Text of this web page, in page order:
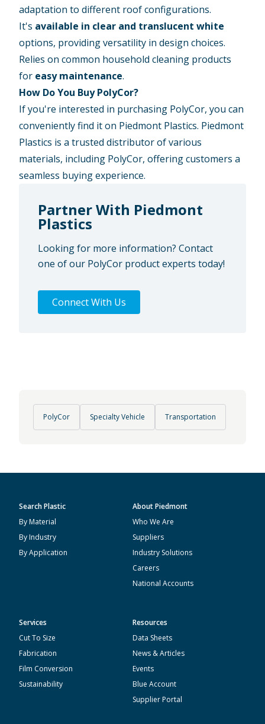
adaptation to different roof configurations.
It's available in clear and translucent white
options, providing versatility in design choices.
Relies on common household cleaning products
for easy maintenance.
How Do You Buy PolyCor?
If you're interested in purchasing PolyCor, you can
conveniently find it on Piedmont Plastics. Piedmont
Plastics is a trusted distributor of various
materials, including PolyCor, offering customers a
seamless buying experience.
Partner With Piedmont
Plastics
Looking for more information? Contact
one of our PolyCor product experts today!
Connect With Us
PolyCor Specialty Vehicle Transportation
Search Plastic
By Material
By Industry
By Application
About Piedmont
Who We Are
Suppliers
Industry Solutions
Careers
National Accounts
Services
Cut To Size
Fabrication
Film Conversion
Sustainability
Resources
Data Sheets
News & Articles
Events
Blue Account
Supplier Portal